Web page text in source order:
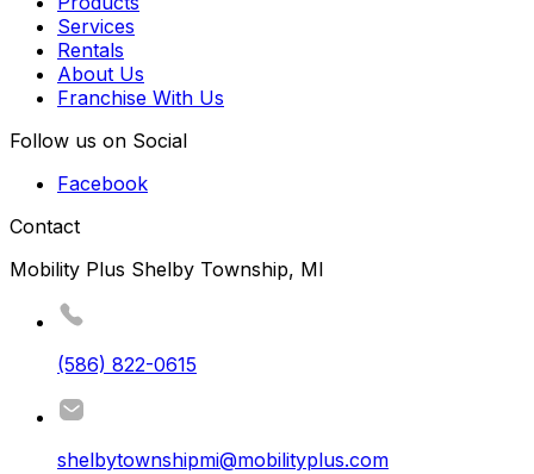
Services
Rentals
About Us
Franchise With Us
Follow us on Social
Facebook
Contact
Mobility Plus Shelby Township, MI
(586) 822-0615
shelbytownshipmi@mobilityplus.com